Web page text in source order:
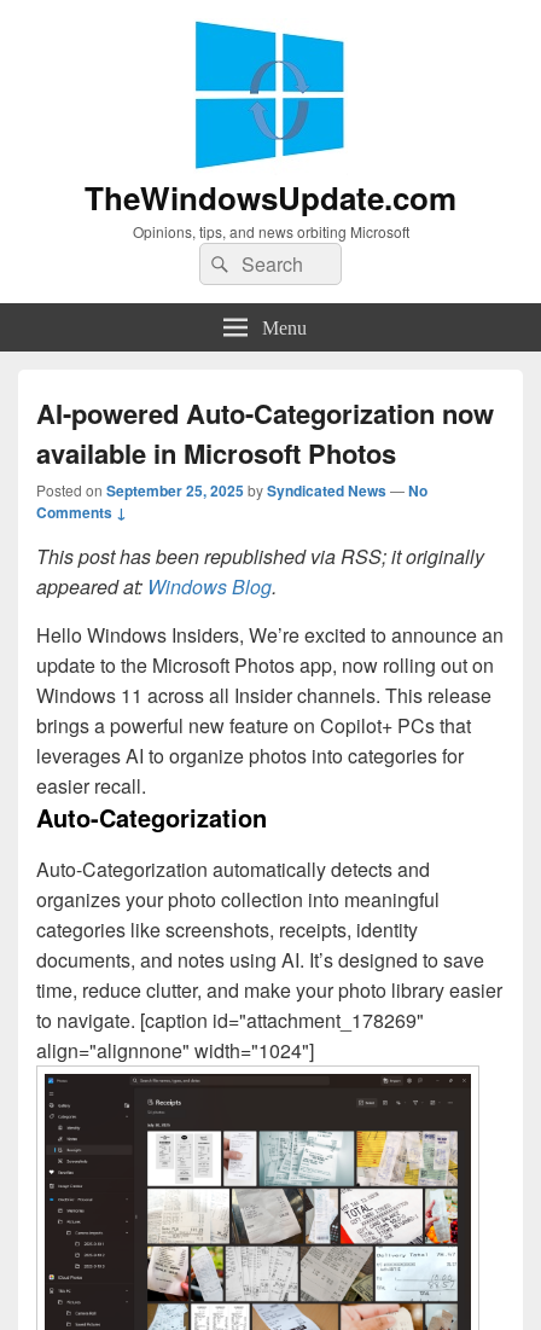
TheWindowsUpdate.com
Opinions, tips, and news orbiting Microsoft
Search
for:
Search
Menu
AI-powered Auto-Categorization now
available in Microsoft Photos
Posted on September 25, 2025bySyndicated News—No
Comments ↓
This post has been republished via RSS; it originally
appeared at: Windows Blog.
Hello Windows Insiders, We’re excited to announce an
update to the Microsoft Photos app, now rolling out on
Windows 11 across all Insider channels. This release
brings a powerful new feature on Copilot+ PCs that
leverages AI to organize photos into categories for
easier recall.
Auto-Categorization
Auto-Categorization automatically detects and
organizes your photo collection into meaningful
categories like screenshots, receipts, identity
documents, and notes using AI. It’s designed to save
time, reduce clutter, and make your photo library easier
to navigate. [caption id="attachment_178269"
align="alignnone" width="1024"]